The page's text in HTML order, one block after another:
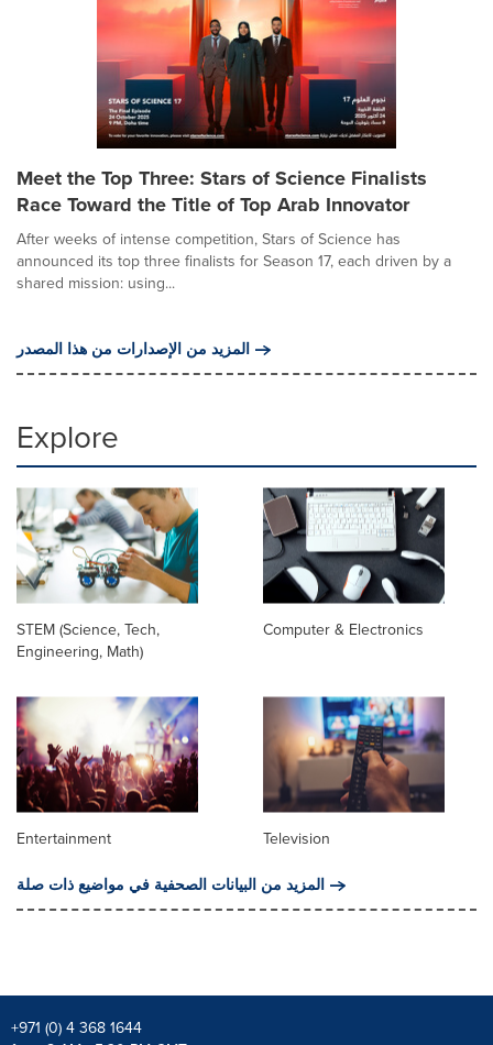
Meet the Top Three: Stars of Science Finalists
Race Toward the Title of Top Arab Innovator
After weeks of intense competition, Stars of Science has
announced its top three finalists for Season 17, each driven by a
shared mission: using...
المزيد من الإصدارات من هذا المصدر
Explore
STEM (Science, Tech,
Engineering, Math)
Computer & Electronics
Entertainment
Television
المزيد من البيانات الصحفية في مواضيع ذات صلة
+971 (0) 4 368 1644